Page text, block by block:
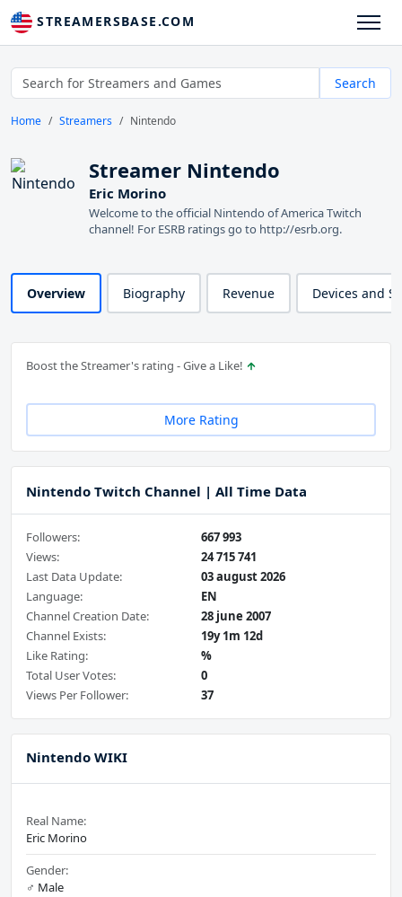
STREAMERSBASE.COM
Search
Home Streamers Nintendo
Streamer Nintendo
Eric Morino
Welcome to the official Nintendo of America Twitch
channel! For ESRB ratings go to http://esrb.org.
Overview Biography Revenue Devices and
Boost the Streamer's rating - Give a Like!
More Rating
Nintendo Twitch Channel | All Time Data
Followers:
667 993
Views:
24 715 741
Last Data Update:
03 august 2026
Language:
EN
Channel Creation Date:
28 june 2007
Channel Exists:
19y 1m 12d
Like Rating:
%
Total User Votes:
0
Views Per Follower:
37
Nintendo WIKI
Real Name:
Eric Morino
Gender:
♂️ Male